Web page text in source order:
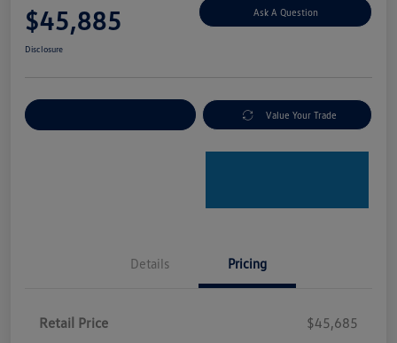
$45,885 Ask A Question
Disclosure
Value Your Trade
Details Pricing
Retail Price
$45,685